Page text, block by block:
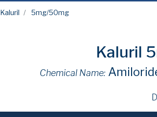
Kaluril 5mg/50mg
Kaluril
Chemical Name: